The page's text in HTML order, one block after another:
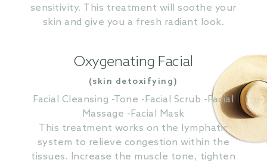
sensitivity. This treatment will soothe your
skin and give you a fresh radiant look.
Oxygenating Facial
(skin detoxifying)
Facial Cleansing -Tone -Facial Scrub -Facial
Massage -Facial Mask
This treatment works on the lymphatic
system to relieve congestion within the
tissues. Increase the muscle tone, tighten